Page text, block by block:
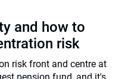
and how to
risk
risk front and centre at